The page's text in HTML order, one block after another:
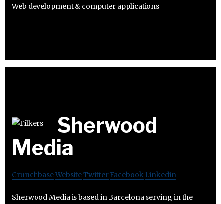
Web development & computer applications
Sherwood
Media
CrunchbaseWebsiteTwitter Facebook Linkedin
Sherwood Media is based in Barcelona serving in the